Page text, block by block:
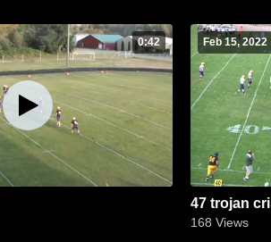
0:42 Feb 15, 2022
47 trojan
168 Views